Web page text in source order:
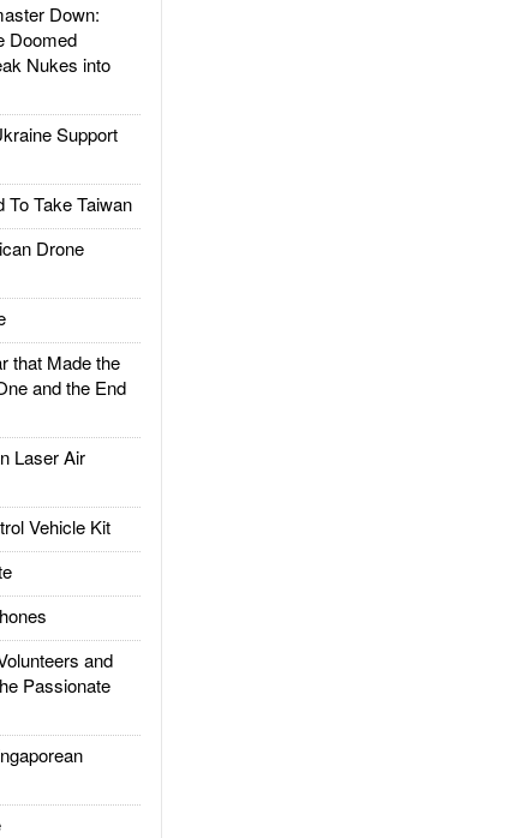
Down:
Doomed
Nukes into
Support
Take Taiwan
Drone
that Made the
and the End
Laser Air
Vehicle Kit
and
Passionate